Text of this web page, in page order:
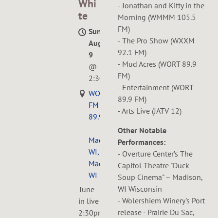
Whi
te
Sun,
Aug
9
@
2:30PM
WORT
FM
89.9
-
Madison,
WI,
Madison,
WI
Tune
in live
2:30pm
- Jonathan and Kitty in the
Morning (WMMM 105.5
FM)
- The Pro Show (WXXM
92.1 FM)
- Mud Acres (WORT 89.9
FM)
- Entertainment (WORT
89.9 FM)
- Arts Live (JATV 12)
Other Notable
Performances:
- Overture Center’s The
Capitol Theatre "Duck
Soup Cinema" – Madison,
WI Wisconsin
- Wolershiem Winery's Port
release - Prairie Du Sac,